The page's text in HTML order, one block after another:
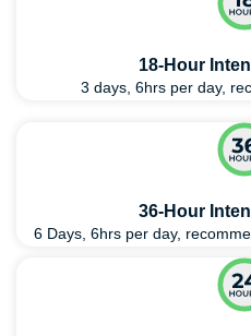
18-Hour
3 days, 6hrs per day,
36-Hour
6 Days, 6hrs per day,